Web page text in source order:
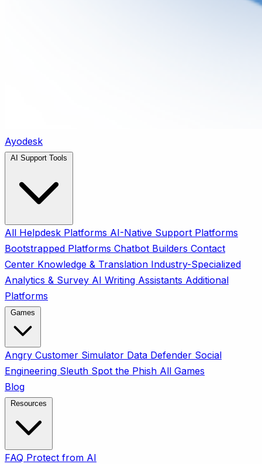
Ayodesk
All Helpdesk Platforms AI-Native Support Platforms
Bootstrapped Platforms Chatbot Builders Contact
Center Knowledge & Translation Industry-Specialized
Analytics & Survey AI Writing Assistants Additional
Platforms
Angry Customer Simulator Data Defender Social
Engineering Sleuth Spot the Phish All Games
Blog
FAQ Protect from AI